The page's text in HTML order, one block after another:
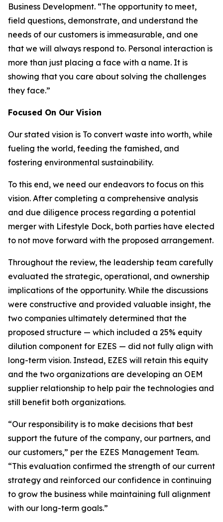
Business Development. “The opportunity to meet,
field questions, demonstrate, and understand the
needs of our customers is immeasurable, and one
that we will always respond to. Personal interaction is
more than just placing a face with a name. It is
showing that you care about solving the challenges
they face.”
Focused On Our Vision
Our stated vision is To convert waste into worth, while
fueling the world, feeding the famished, and
fostering environmental sustainability.
To this end, we need our endeavors to focus on this
vision. After completing a comprehensive analysis
and due diligence process regarding a potential
merger with Lifestyle Dock, both parties have elected
to not move forward with the proposed arrangement.
Throughout the review, the leadership team carefully
evaluated the strategic, operational, and ownership
implications of the opportunity. While the discussions
were constructive and provided valuable insight, the
two companies ultimately determined that the
proposed structure — which included a 25% equity
dilution component for EZES — did not fully align with
long-term vision. Instead, EZES will retain this equity
and the two organizations are developing an OEM
supplier relationship to help pair the technologies and
still benefit both organizations.
“Our responsibility is to make decisions that best
support the future of the company, our partners, and
our customers,” per the EZES Management Team.
“This evaluation confirmed the strength of our current
strategy and reinforced our confidence in continuing
to grow the business while maintaining full alignment
with our long-term goals.”